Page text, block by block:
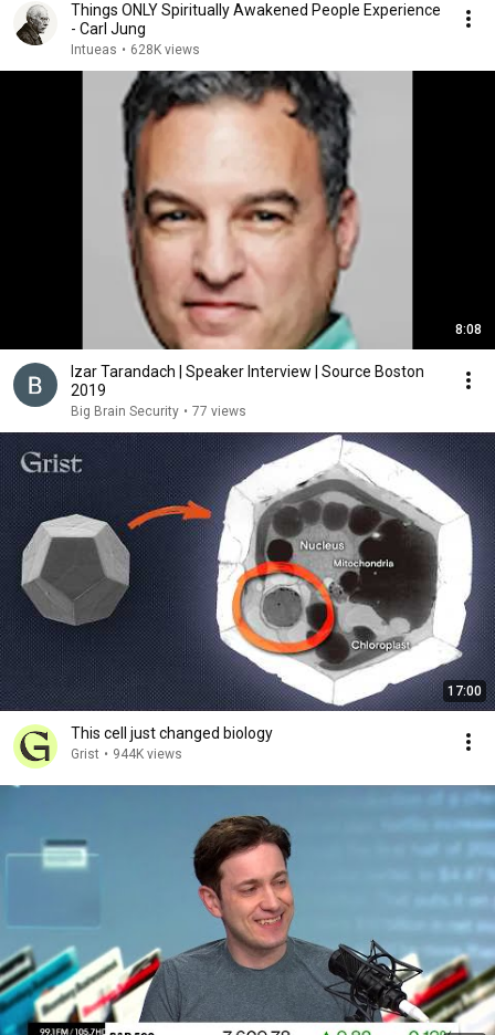
Things ONLY Spiritually Awakened People Experience
- Carl Jung
Intueas • 628K views
8:08
Izar Tarandach | Speaker Interview | Source Boston
2019
Big Brain Security • 77 views
17:00
This cell just changed biology
Grist • 944K views